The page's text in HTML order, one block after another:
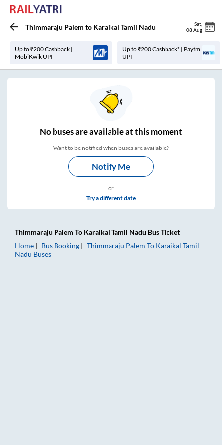
Thimmaraju Palem to Karaikal Tamil Nadu Sat
08 Aug
Up to ₹200 Cashback |
MobiKwik UPI
Up to ₹200 Cashback* | Paytm
UPI
Nobuses areavailable at this moment
Want to be notified when buses are available?
Notify Me
or
Try a different date
Thimmaraju Palem To Karaikal Tamil Nadu Bus Ticket
Home
Bus Booking Thimmaraju Palem To Karaikal Tamil
Nadu Buses